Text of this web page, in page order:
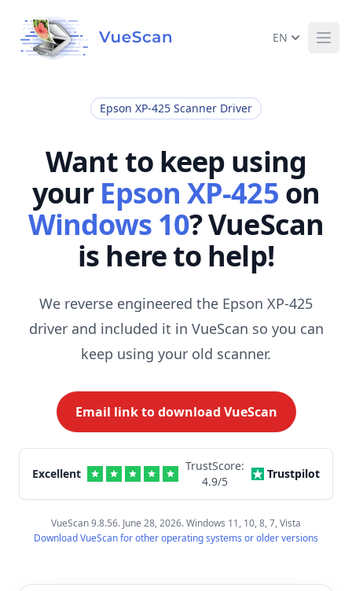
EN
Epson XP-425 Scanner Driver
Want to keep using
your Epson XP-425 on
Windows 10? VueScan
is here to help!
We reverse engineered the Epson XP-425
driver and included it in VueScan so you can
keep using your old scanner.
Email link to download VueScan
Excellent
TrustScore:
4.9/5
Trustpilot
VueScan 9.8.56. June 28, 2026. Windows 11, 10, 8, 7, Vista
Download VueScan for other operating systems or older versions